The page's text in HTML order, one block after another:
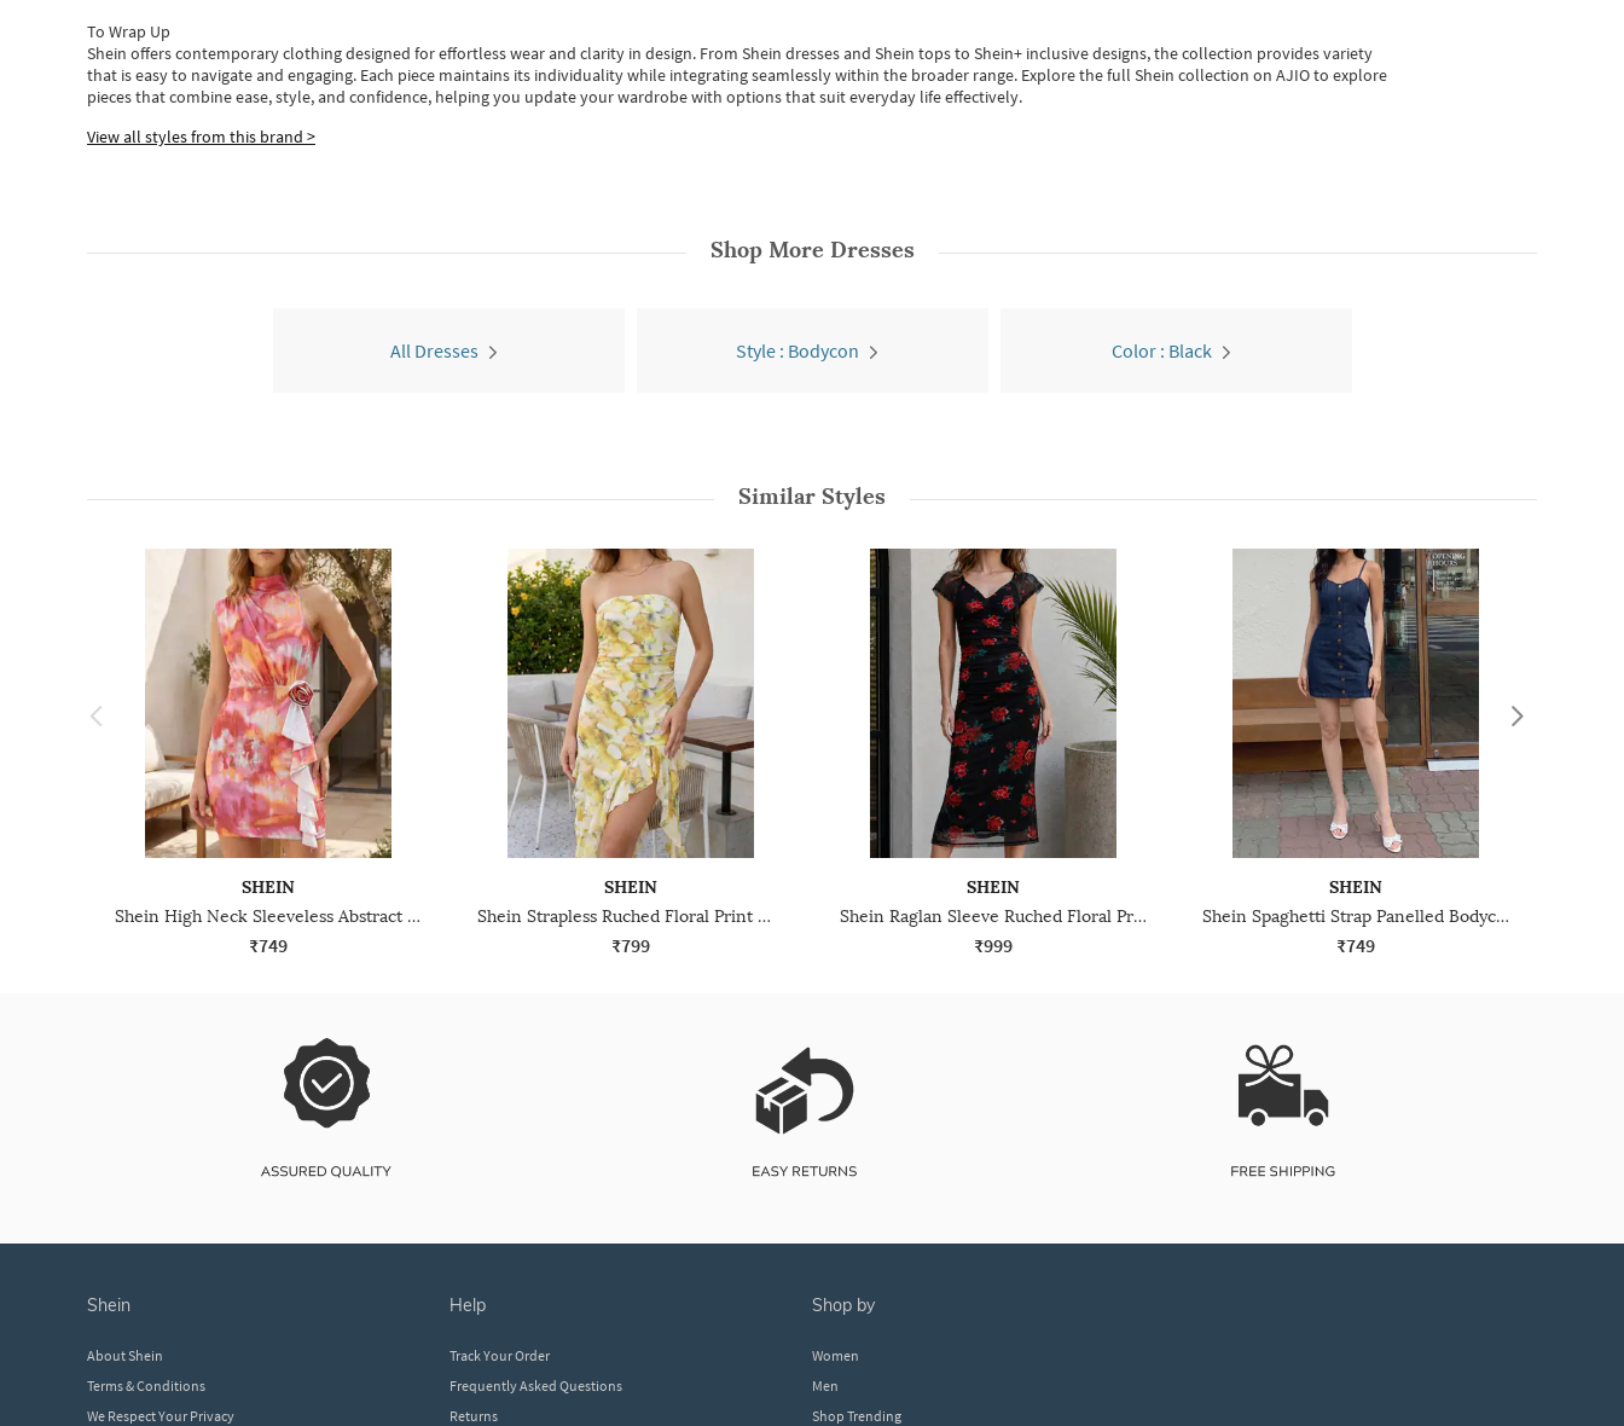
To Wrap Up
Shein offers contemporary clothing designed for effortless wear and clarity in design. From Shein dressesand Shein topsto Shein+ inclusive designs, the collection provides variety
that is easy to navigate and engaging. Each piece maintains its individuality while integrating seamlessly within the broader range. Explore the full Shein collection on AJIO to explore
piecesthatcombine ease, style, and confidence, helping you update your wardrobe with options that suit everyday life effectively.
View all styles from this brand >
Shop More Dresses
All Dresses Style : Bodycon Color : Black
Similar Styles
SHEIN
Shein High Neck Sleeveless Abstract Print Bodycon Dress
₹749
SHEIN
Shein Strapless Ruched Floral Print Mini Bodycon Dress
₹799
SHEIN
Shein Raglan Sleeve Ruched Floral Print Bodycon Dress
₹999
SHEIN
Shein Spaghetti Strap Panelled Bodycon Mini Dress
₹749
shein
About Shein
Terms & Conditions
We Respect Your Privacy
help
Track Your Order
Frequently Asked Questions
Returns
shop by
Women
Men
Shop Trending